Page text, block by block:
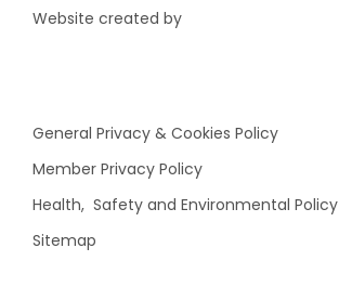
Website created by
General Privacy & Cookies Policy
Member Privacy Policy
Health, Safety and Environmental Policy
Sitemap